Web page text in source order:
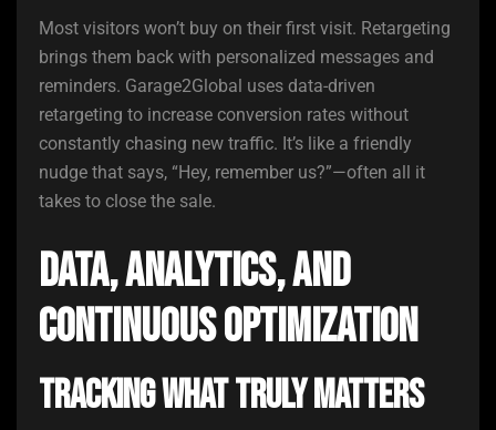
Most visitors won’t buy on their first visit. Retargeting
brings them back with personalized messages and
reminders. Garage2Global uses data-driven
retargeting to increase conversion rates without
constantly chasing new traffic. It’s like a friendly
nudge that says, “Hey, remember us?”—often all it
takes to close the sale.
Data, Analytics, and
Continuous Optimization
Tracking What Truly Matters